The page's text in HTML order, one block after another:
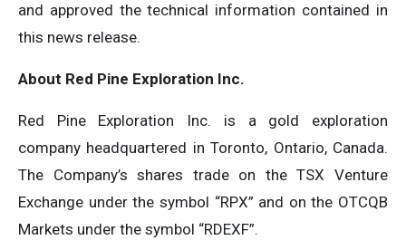
and approved the technical information contained in
this news release.
About Red Pine Exploration Inc.
Red Pine Exploration Inc. is a gold exploration
company headquartered in Toronto, Ontario, Canada.
The Company’s shares trade on the TSX Venture
Exchange under the symbol “RPX” and on the OTCQB
Markets under the symbol “RDEXF”.